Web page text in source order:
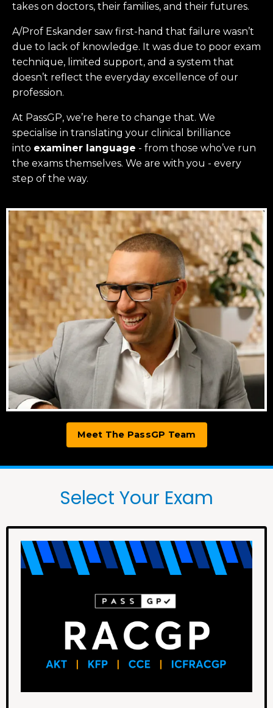
takes on doctors, their families, and their futures.
A/Prof Eskander saw first-hand that failure wasn’t
due to lack of knowledge. It was due to poor exam
technique, limited support, and a system that
doesn’t reflect the everyday excellence of our
profession.
At PassGP, we’re here to change that. We
specialise in translating your clinical brilliance
into examiner language - from those who’ve run
the exams themselves. We are with you - every
step of the way.
Meet The PassGP Team
Select Your Exam